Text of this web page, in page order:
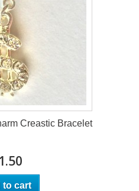
Creastic Bracelet
to cart